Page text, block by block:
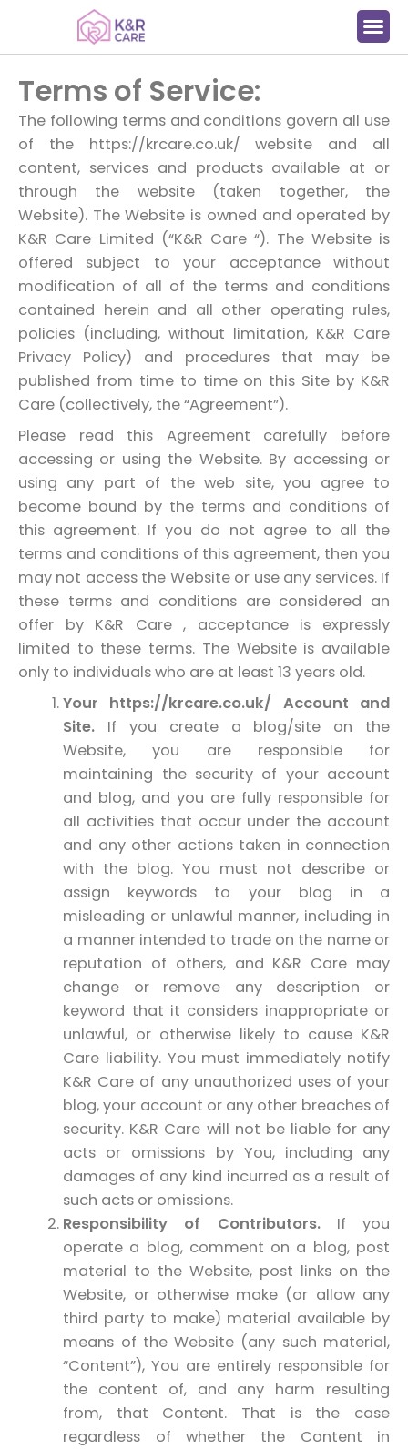
Terms of Service:
The following terms and conditions govern all use
of the https://krcare.co.uk/ website and all
content, services and products available at or
through the website (taken together, the
Website). The Website is owned and operated by
K&R Care Limited (“K&R Care “). The Website is
offered subject to your acceptance without
modification of all of the terms and conditions
contained herein and all other operating rules,
policies (including, without limitation, K&R Care
Privacy Policy) and procedures that may be
published from time to time on this Site by K&R
Care (collectively, the “Agreement”).
Please read this Agreement carefully before
accessing or using the Website. By accessing or
using any part of the web site, you agree to
become bound by the terms and conditions of
this agreement. If you do not agree to all the
terms and conditions of this agreement, then you
may not access the Website or use any services. If
these terms and conditions are considered an
offer by K&R Care , acceptance is expressly
limited to these terms. The Website is available
only to individuals who are at least 13 years old.
Your https://krcare.co.uk/ Account and
Site. If you create a blog/site on the
Website, you are responsible for
maintaining the security of your account
and blog, and you are fully responsible for
all activities that occur under the account
and any other actions taken in connection
with the blog. You must not describe or
assign keywords to your blog in a
misleading or unlawful manner, including in
a manner intended to trade on the name or
reputation of others, and K&R Care may
change or remove any description or
keyword that it considers inappropriate or
unlawful, or otherwise likely to cause K&R
Care liability. You must immediately notify
K&R Care of any unauthorized uses of your
blog, your account or any other breaches of
security. K&R Care will not be liable for any
acts or omissions by You, including any
damages of any kind incurred as a result of
such acts or omissions.
Responsibility of Contributors.If you
operate a blog, comment on a blog, post
material to the Website, post links on the
Website, or otherwise make (or allow any
third party to make) material available by
means of the Website (any such material,
“Content”), You are entirely responsible for
the content of, and any harm resulting
from, that Content. That is the case
regardless of whether the Content in